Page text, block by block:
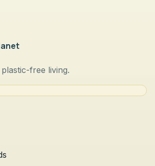
free living.